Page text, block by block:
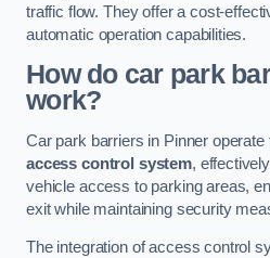
traffic flow. They offer a cost-
automatic operation capabilities.
How do car park
work?
Car park barriers in Pinner
access control system,
vehicle access to parking areas,
exit while maintaining security
The integration of access control